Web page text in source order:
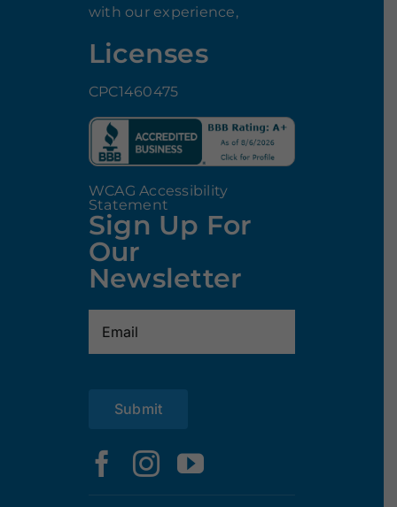
with our experience,
Licenses
CPC1460475
WCAG Accessibility
Statement
Sign Up For
Our
Newsletter
Submit